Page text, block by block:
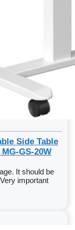
Side Table
GS-20W
It should be
important